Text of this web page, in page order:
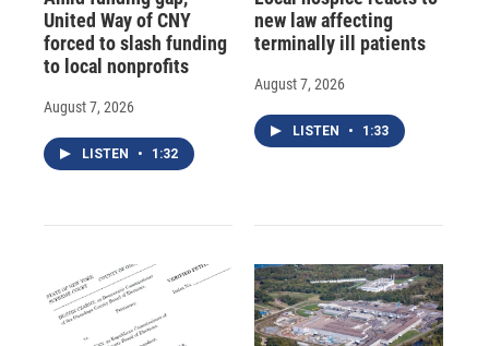
United Way of CNY
forced to slash funding
to local nonprofits
August 7, 2026
LISTEN • 1:32
new law affecting
terminally ill patients
August 7, 2026
LISTEN • 1:33